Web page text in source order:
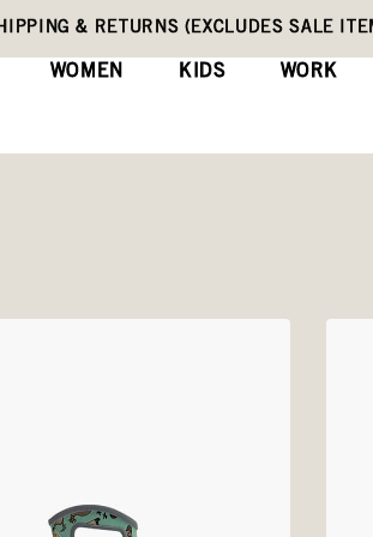
& RETURNS (EXCLUDES SALE
WOMEN KIDS WORK